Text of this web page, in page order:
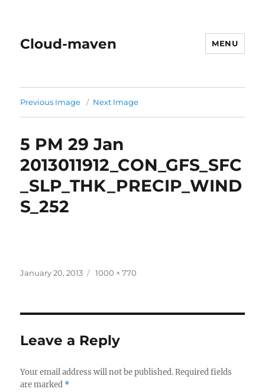
Cloud-maven MENU
Previous Image Next Image
5 PM 29 Jan
2013011912_CON_GFS_SFC
_SLP_THK_PRECIP_WIND
S_252
Posted
January 20, 2013
Full
1000 × 770
Leave a Reply
Your email address will not be published. Required fields
are marked *